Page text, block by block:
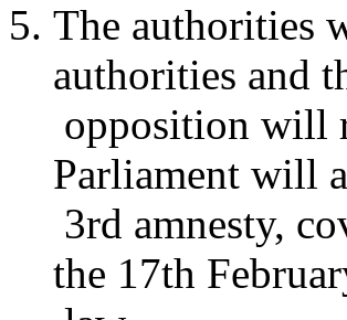
The authorities
authorities and
opposition will
Parliament will
3rd amnesty,
the 17th